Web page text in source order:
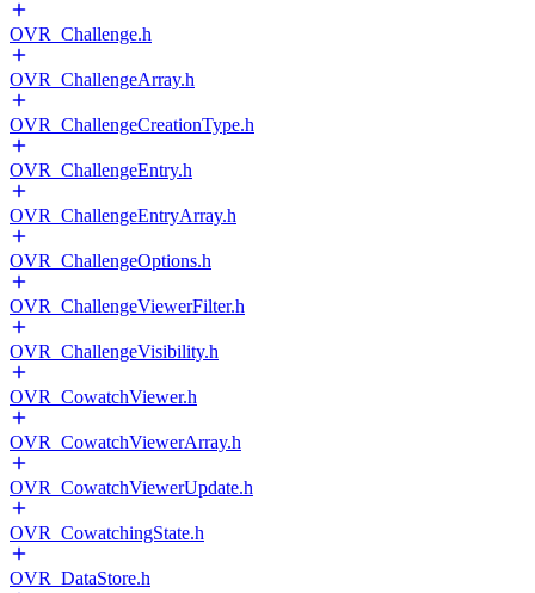
OVR_Challenge.h
OVR_ChallengeArray.h
OVR_ChallengeCreationType.h
OVR_ChallengeEntry.h
OVR_ChallengeEntryArray.h
OVR_ChallengeOptions.h
OVR_ChallengeViewerFilter.h
OVR_ChallengeVisibility.h
OVR_CowatchViewer.h
OVR_CowatchViewerArray.h
OVR_CowatchViewerUpdate.h
OVR_CowatchingState.h
OVR_DataStore.h